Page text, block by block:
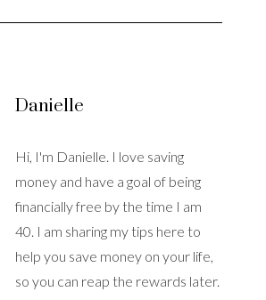
Danielle
Hi, I'm Danielle. I love saving
money and have a goal of being
financially free by the time I am
40. I am sharing my tips here to
help you save money on your life,
so you can reap the rewards later.